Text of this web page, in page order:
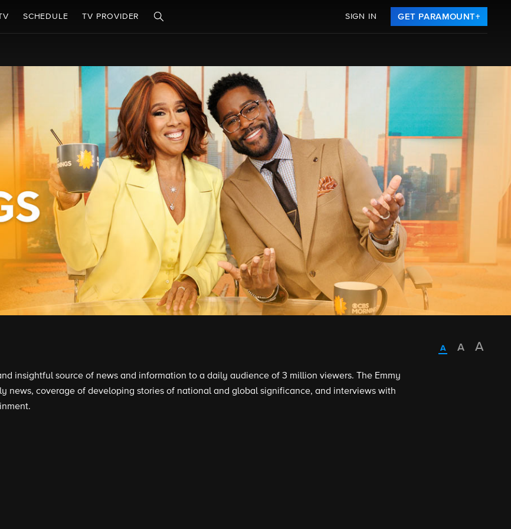
SCHEDULE TV PROVIDER SIGN IN GET PARAMOUNT+
insightful source of news and information to a daily audience of 3 million viewers. The Emmy
news, coverage of developing stories of national and global significance, and interviews with